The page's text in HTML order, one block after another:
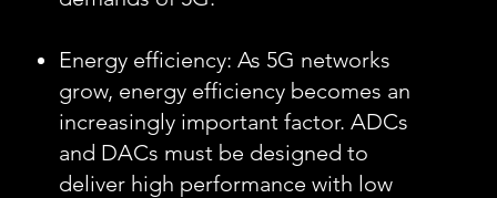
Energy efficiency: As 5G networks
grow, energy efficiency becomes an
increasingly important factor. ADCs
and DACs must be designed to
deliver high performance with low